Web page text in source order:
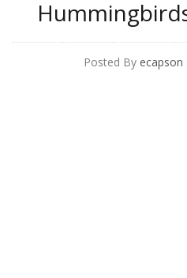
Posted By ecapson